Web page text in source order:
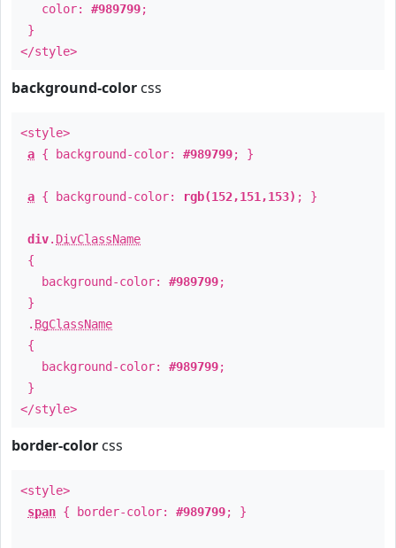
color: #989799;
}
</style>
background-color css
<style>
a { background-color: #989799; }
a { background-color: rgb(152,151,153) ; }
div. DivClassName
{
background-color: #989799;
}
. BgClassName
{
background-color: #989799;
}
</style>
border-color css
<style>
span { border-color: #989799; }